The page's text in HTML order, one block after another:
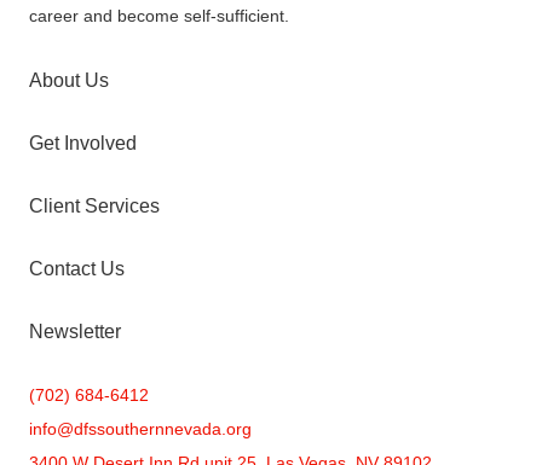
career and become self-sufficient.
About Us
Get Involved
Client Services
Contact Us
Newsletter
(702) 684-6412
info@dfssouthernnevada.org